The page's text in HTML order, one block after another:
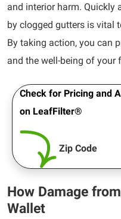
and interior harm. Quickly
by clogged gutters is vital
By taking action, you can
and the well-being of your
Check for Pricing and
on LeafFilter®
Zip Code
How Damage
Wallet